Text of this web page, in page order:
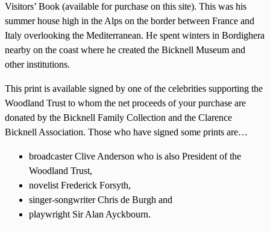
Visitors’ Book (available for purchase on this site). This was his
summer house high in the Alps on the border between France and
Italy overlooking the Mediterranean. He spent winters in Bordighera
nearby on the coast where he created the Bicknell Museum and
other institutions.
This print is available signed by one of the celebrities supporting the
Woodland Trust to whom the net proceeds of your purchase are
donated by the Bicknell Family Collection and the Clarence
Bicknell Association. Those who have signed some prints are…
broadcaster Clive Anderson who is also President of the
Woodland Trust,
novelist Frederick Forsyth,
singer-songwriter Chris de Burgh and
playwright Sir Alan Ayckbourn.